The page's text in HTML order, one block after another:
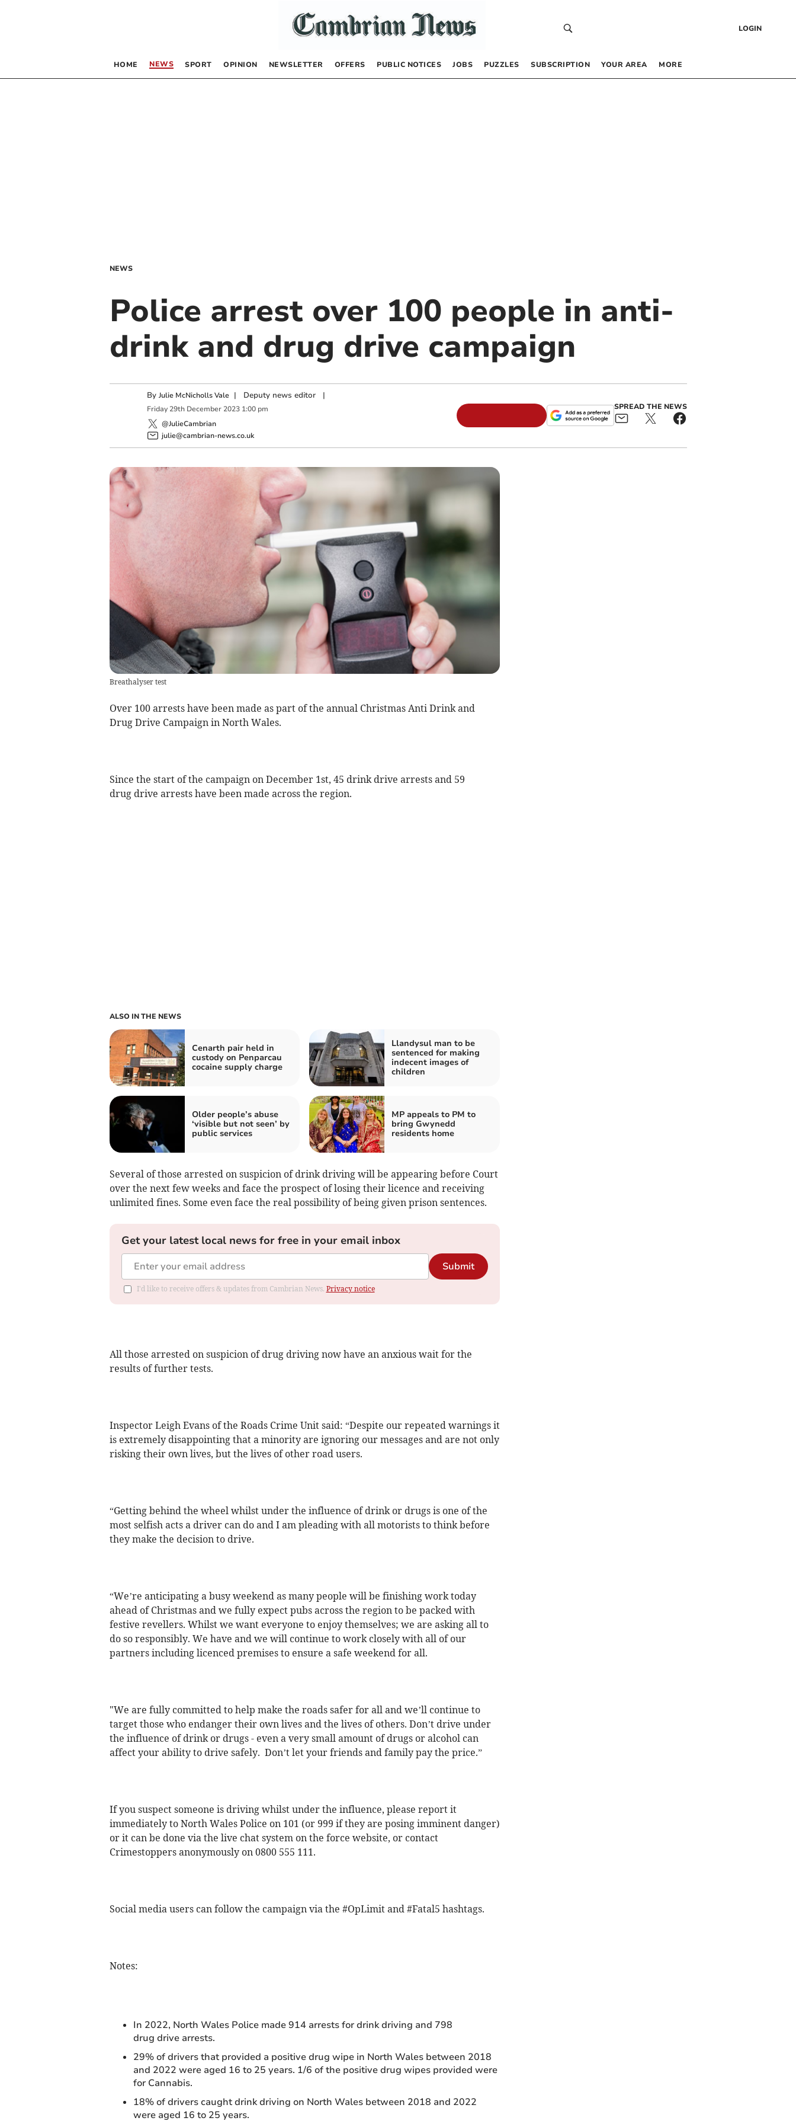
LOGIN
HOME NEWS SPORT OPINION NEWSLETTER OFFERS PUBLIC NOTICES JOBS PUZZLES SUBSCRIPTION YOUR AREA MORE
NEWS
Police arrest over 100 people in anti-
drink and drug drive campaign
By Julie McNicholls Vale | Deputy news editor|
Friday 29th December 2023 1:00 pm
@JulieCambrian
julie@cambrian-news.co.uk
SPREAD THE NEWS
Breathalyser test
Over 100 arrests have been made as part of the annual Christmas Anti Drink and
Drug Drive Campaign in North Wales.
Since the start of the campaign on December 1st, 45 drink drive arrests and 59
drug drive arrests have been made across the region.
ALSO IN THE NEWS
Cenarth pair held in
custody on Penparcau
cocaine supply charge
Llandysul man to be
sentenced for making
indecent images of
children
Older people’s abuse
‘visible but not seen’ by
public services
MP appeals to PM to
bring Gwynedd
residents home
Several of those arrested on suspicion of drink driving will be appearing before Court
over the next few weeks and face the prospect of losing their licence and receiving
unlimited fines. Some even face the real possibility of being given prison sentences.
Get your latest local news for free in your email inbox
Submit
I'd like to receive offers & updates from Cambrian News. Privacy notice
All those arrested on suspicion of drug driving now have an anxious wait for the
results of further tests.
Inspector Leigh Evans of the Roads Crime Unit said: “Despite our repeated warnings it
is extremely disappointing that a minority are ignoring our messages and are not only
risking their own lives, but the lives of other road users.
“Getting behind the wheel whilst under the influence of drink or drugs is one of the
most selfish acts a driver can do and I am pleading with all motorists to think before
they make the decision to drive.
“We’re anticipating a busy weekend as many people will be finishing work today
ahead of Christmas and we fully expect pubs across the region to be packed with
festive revellers. Whilst we want everyone to enjoy themselves; we are asking all to
do so responsibly. We have and we will continue to work closely with all of our
partners including licenced premises to ensure a safe weekend for all.
"We are fully committed to help make the roads safer for all and we’ll continue to
target those who endanger their own lives and the lives of others. Don’t drive under
the influence of drink or drugs - even a very small amount of drugs or alcohol can
affect your ability to drive safely. Don’t let your friends and family pay the price.”
If you suspect someone is driving whilst under the influence, please report it
immediately to North Wales Police on 101 (or 999 if they are posing imminent danger)
or it can be done via the live chat system on the force website, or contact
Crimestoppers anonymously on 0800 555 111.
Social media users can follow the campaign via the #OpLimit and #Fatal5 hashtags.
Notes:
In 2022, North Wales Police made 914 arrests for drink driving and 798
drug drive arrests.
29% of drivers that provided a positive drug wipe in North Wales between 2018
and 2022 were aged 16 to 25 years. 1/6 of the positive drug wipes provided were
for Cannabis.
18% of drivers caught drink driving on North Wales between 2018 and 2022
were aged 16 to 25 years.